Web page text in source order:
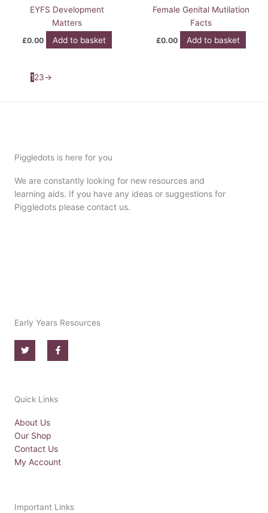
EYFS Development
Matters
£0.00 Add to basket
Female Genital Mutilation
Facts
£0.00 Add to basket
123→
Piggledots is here for you
We are constantly looking for new resources and
learning aids. If you have any ideas or suggestions for
Piggledots please contact us.
Early Years Resources
T
w
i
F
a
c
k
Quick Links
About Us
Our Shop
Contact Us
My Account
Important Links